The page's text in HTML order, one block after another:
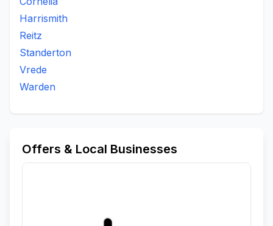
Harrismith
Reitz
Standerton
Vrede
Warden
Offers & Local Businesses